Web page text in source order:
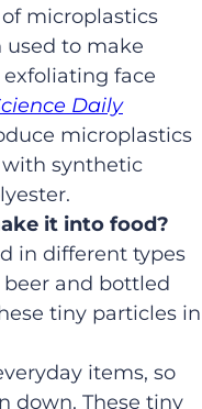
microplastics
used to make
face
Daily
microplastics
synthetic
it into food?
in different types
and bottled
tiny particles in
items, so
down. These tiny